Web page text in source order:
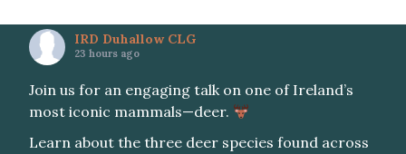
IRD Duhallow CLG
23 hours ago
Join us for an engaging talk on one of Ireland’s
most iconic mammals—deer.
Learn about the three deer species found across